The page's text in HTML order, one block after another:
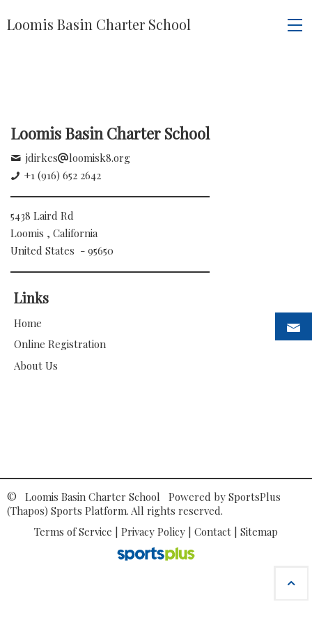
Loomis Basin Charter School
Loomis Basin Charter School
jdirkes
loomisk8.org
+1 (916) 652 2642
5438 Laird Rd
Loomis , California
United States - 95650
Links
Home
Online Registration
About Us
© Loomis Basin Charter School Powered by SportsPlus
(Thapos) Sports Platform. All rights reserved.
Terms of Service | Privacy Policy | Contact | Sitemap